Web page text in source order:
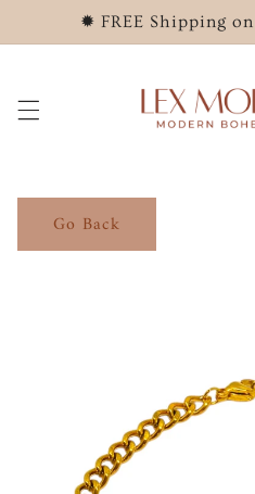
Skip to
content✹ FREE Shipping
Go Back